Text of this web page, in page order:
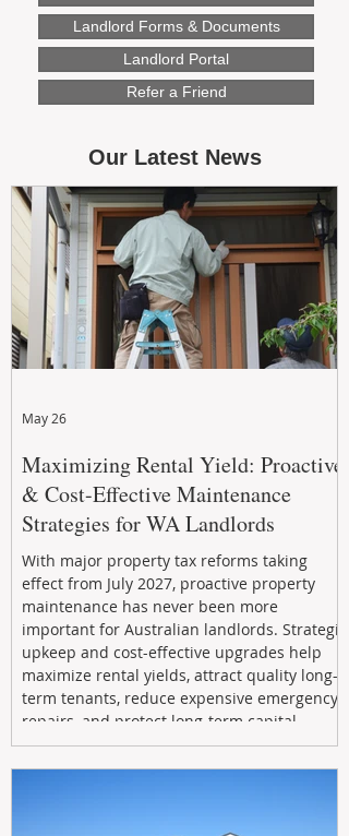
Landlord Forms & Documents
Landlord Portal
Refer a Friend
Our Latest News
Maximizing Rental Yield: Proactive
& Cost-Effective Maintenance
Strategies for WA Landlords
With major property tax reforms taking
effect from July 2027, proactive property
maintenance has never been more
important for Australian landlords. Strategic
upkeep and cost-effective upgrades help
maximize rental yields, attract quality long-
term tenants, reduce expensive emergency
repairs, and protect long-term capital
growth. From preventative maintenance to
smart refreshes and compliance checks,
May 26